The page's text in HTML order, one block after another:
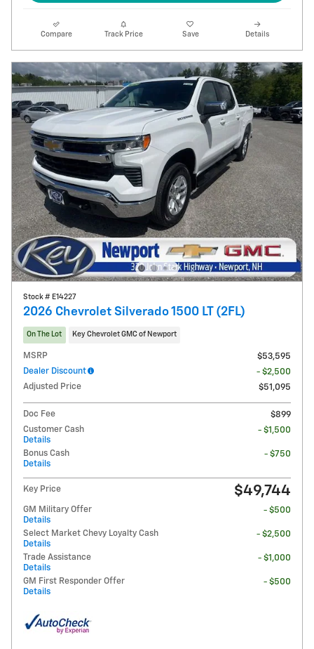
Compare Track Price Save Details
Stock # E14227
2026 Chevrolet Silverado 1500 LT (2FL)
On The Lot Key Chevrolet GMC of Newport
MSRP
$53,595
Dealer Discount
- $2,500
Adjusted Price
$51,095
Doc Fee
$899
Customer Cash
Details
- $1,500
Bonus Cash
Details
- $750
Key Price $49,744
GM Military Offer
Details
- $500
Select Market Chevy Loyalty Cash
Details
- $2,500
Trade Assistance
Details
- $1,000
GM First Responder Offer
Details
- $500